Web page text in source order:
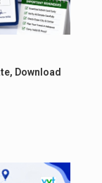
Download